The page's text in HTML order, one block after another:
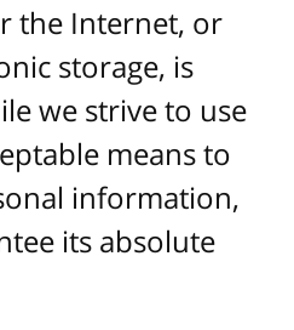
the Internet, or
storage, is
we strive to use
means to
information,
its absolute